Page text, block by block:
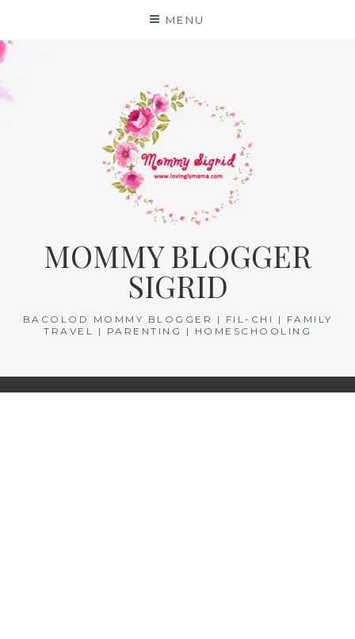
content
MENU
MOMMY BLOGGER
SIGRID
BACOLOD MOMMY BLOGGER | FIL-CHI | FAMILY
TRAVEL | PARENTING | HOMESCHOOLING